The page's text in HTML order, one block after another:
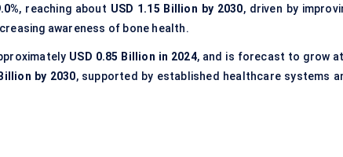
, reaching about USD 1.15 Billion by 2030, driven by
awareness of bone health.
USD 0.85 Billion in 2024, and is forecast to grow
by 2030, supported by established healthcare systems